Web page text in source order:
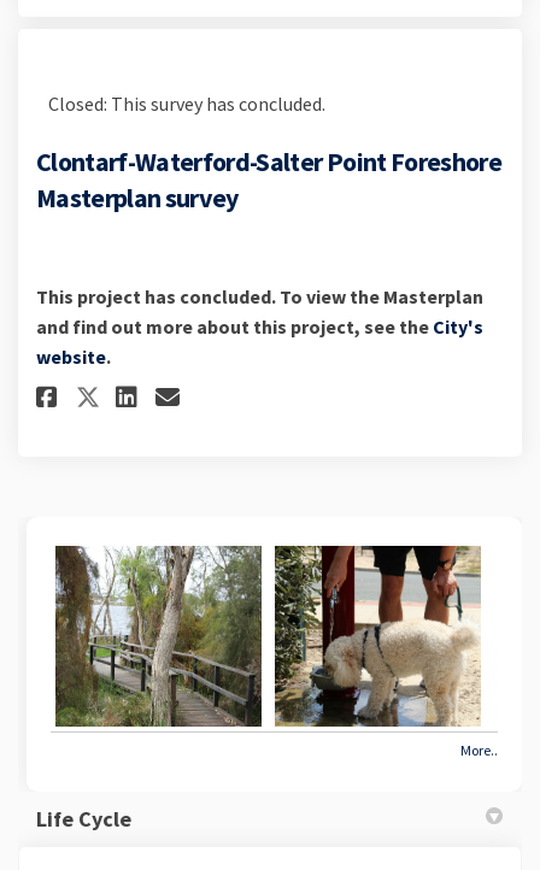
Closed: This survey has concluded.
Clontarf-Waterford-Salter Point Foreshore
Masterplan survey
This project has concluded. To view the Masterplan
and find out more about this project, see the City's
website(External link)
.
Share Clontarf-Waterford-
Share Clontarf-Waterford-
Share Clontarf-
Email Clontarf-
More..
Life Cycle